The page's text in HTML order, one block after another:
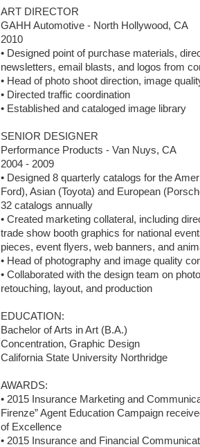
ART DIRECTOR
GAHH Automotive - North Hollywood, CA
2010
• Designed point of purchase materials,
newsletters, email blasts, and logos from
• Head of photo shoot direction, image
• Directed traffic coordination
• Established and cataloged image library
SENIOR DESIGNER
Performance Products - Van Nuys, CA
2004 - 2009
• Designed 8 quarterly catalogs for the
Ford), Asian (Toyota) and European
32 catalogs annually
• Created marketing collateral, including
trade show booth graphics for national
pieces, event flyers, web banners, and
• Head of photography and image quality
• Collaborated with the design team on
retouching, layout, and production
EDUCATION:
Bachelor of Arts in Art (B.A.)
Concentration, Graphic Design
California State University Northridge
AWARDS:
• 2015 Insurance Marketing and
Firenze” Agent Education Campaign
of Excellence
• 2015 Insurance and Financial